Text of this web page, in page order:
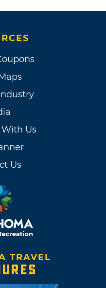
Us
Us
TRAVEL